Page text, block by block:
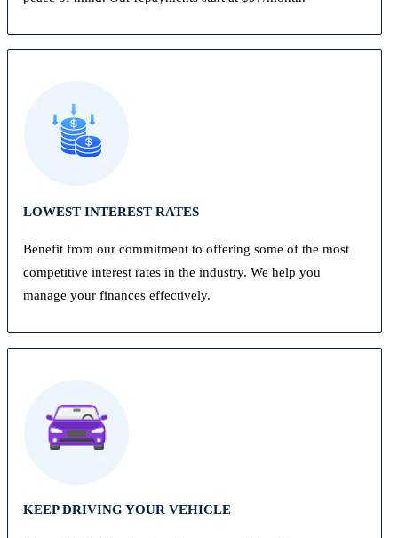
LOWEST INTEREST RATES
Benefit from our commitment to offering some of the most
competitive interest rates in the industry. We help you
manage your finances effectively.
KEEP DRIVING YOUR VEHICLE